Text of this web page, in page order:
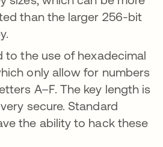
than the larger 256-bit
to the use of hexadecimal
only allow for numbers
A–F. The key length is
secure. Standard
the ability to hack these